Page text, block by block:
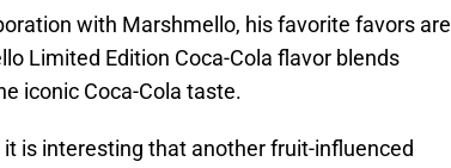
with Marshmello, his favorite favors are
Limited Edition Coca-Cola flavor blends
iconic Coca-Cola taste.
is interesting that another fruit-influenced